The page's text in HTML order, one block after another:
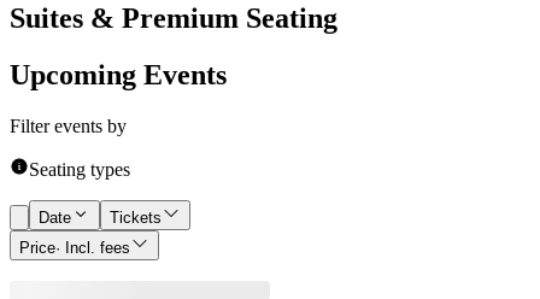
Suites & Premium Seating
Upcoming Events
Filter events by
Seating types
Date
Tickets
Price· Incl. fees